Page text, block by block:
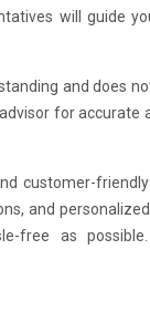
will guide
and does
for
customer-
and
free as